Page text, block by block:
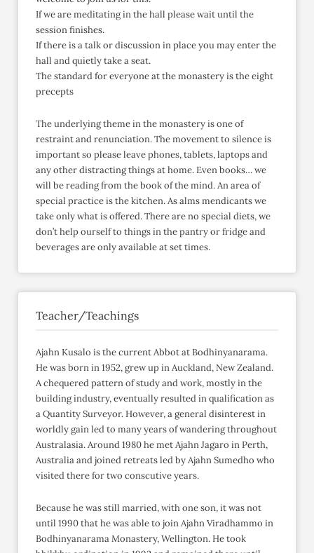
If we are meditating in the hall please wait until the
session finishes.
If there is a talk or discussion in place you may enter the
hall and quietly take a seat.
The standard for everyone at the monastery is the eight
precepts
The underlying theme in the monastery is one of
restraint and renunciation. The movement to silence is
important so please leave phones, tablets, laptops and
any other distracting things at home. Even books… we
will be reading from the book of the mind. An area of
special practice is the kitchen. As alms mendicants we
take only what is offered. There are no special diets, we
don’t help ourself to things in the pantry or fridge and
beverages are only available at set times.
Teacher/Teachings
Ajahn Kusalo is the current Abbot at Bodhinyanarama.
He was born in 1952, grew up in Auckland, New Zealand.
A chequered pattern of study and work, mostly in the
building industry, eventually resulted in qualification as
a Quantity Surveyor. However, a general disinterest in
worldly gain led to many years of wandering throughout
Australasia. Around 1980 he met Ajahn Jagaro in Perth,
Australia and joined retreats led by Ajahn Sumedho who
visited there for two conscutive years.
Because he was still married, with one son, it was not
until 1990 that he was able to join Ajahn Viradhammo in
Bodhinyanarama Monastery, Wellington. He took